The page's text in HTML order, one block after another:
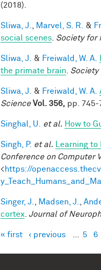
(2018).
Sliwa, J. Marvel, S. R. &
social scenes Society for
Sliwa, J. & Freiwald, W. A.
the primate brain
Society
Sliwa, J. & Freiwald, W. A.
Science Vol. 356, pp. 745-
Singhal, U. et al. How to
Singh, P. et al. Learning
Conference on Computer
<https://
Singer, J. Madsen, J.
cortex Journal of
Pages
« first ‹ previous 5 6